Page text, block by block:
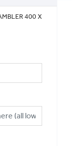
400 X